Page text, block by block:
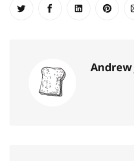
Share on Twitter
Share onShare on
Andrew